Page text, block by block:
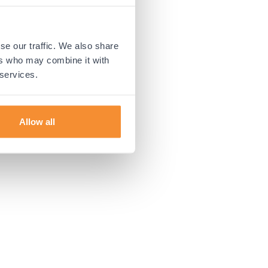
our traffic. We also share
who may combine it with
Allow all